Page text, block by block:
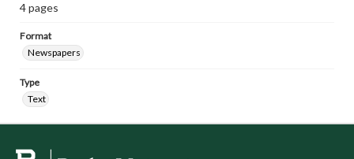
4 pages
Format
Newspapers
Type
Text